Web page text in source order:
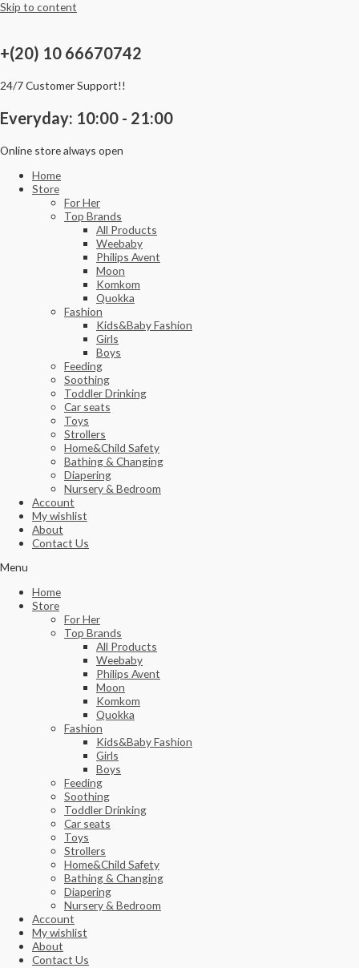
Skip to content
+(20) 10 66670742
24/7 Customer Support!!
Everyday: 10:00 - 21:00
Online store always open
Home
Store
For Her
Top Brands
All Products
Weebaby
Philips Avent
Moon
Komkom
Quokka
Fashion
Kids&Baby Fashion
Girls
Boys
Feeding
Soothing
Toddler Drinking
Car seats
Toys
Strollers
Home&Child Safety
Bathing & Changing
Diapering
Nursery & Bedroom
Account
My wishlist
About
Contact Us
Menu
Home
Store
For Her
Top Brands
All Products
Weebaby
Philips Avent
Moon
Komkom
Quokka
Fashion
Kids&Baby Fashion
Girls
Boys
Feeding
Soothing
Toddler Drinking
Car seats
Toys
Strollers
Home&Child Safety
Bathing & Changing
Diapering
Nursery & Bedroom
Account
My wishlist
About
Contact Us